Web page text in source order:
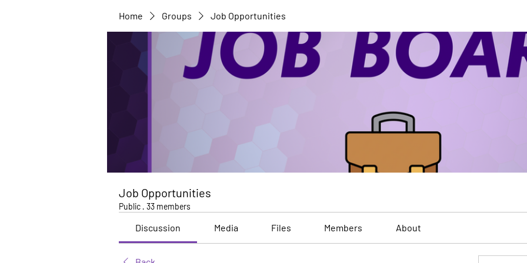
Home Groups Job Opportunities
Job Opportunities
Public · 33 members
Discussion Media Files Members About